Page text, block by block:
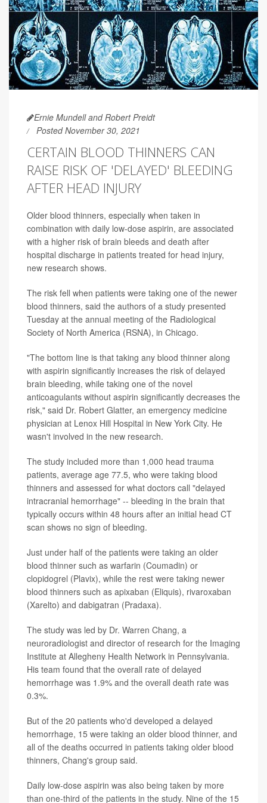
Ernie Mundell and Robert Preidt
Posted November 30, 2021
CERTAIN BLOOD THINNERS CAN
RAISE RISK OF 'DELAYED' BLEEDING
AFTER HEAD INJURY
Older blood thinners, especially when taken in
combination with daily low-dose aspirin, are associated
with a higher risk of brain bleeds and death after
hospital discharge in patients treated for head injury,
new research shows.
The risk fell when patients were taking one of the newer
blood thinners, said the authors of a study presented
Tuesday at the annual meeting of the Radiological
Society of North America (RSNA), in Chicago.
"The bottom line is that taking any blood thinner along
with aspirin significantly increases the risk of delayed
brain bleeding, while taking one of the novel
anticoagulants without aspirin significantly decreases the
risk," said Dr. Robert Glatter, an emergency medicine
physician at Lenox Hill Hospital in New York City. He
wasn't involved in the new research.
The study included more than 1,000 head trauma
patients, average age 77.5, who were taking blood
thinners and assessed for what doctors call "delayed
intracranial hemorrhage" -- bleeding in the brain that
typically occurs within 48 hours after an initial head CT
scan shows no sign of bleeding.
Just under half of the patients were taking an older
blood thinner such as warfarin (Coumadin) or
clopidogrel (Plavix), while the rest were taking newer
blood thinners such as apixaban (Eliquis), rivaroxaban
(Xarelto) and dabigatran (Pradaxa).
The study was led by Dr. Warren Chang, a
neuroradiologist and director of research for the Imaging
Institute at Allegheny Health Network in Pennsylvania.
His team found that the overall rate of delayed
hemorrhage was 1.9% and the overall death rate was
0.3%.
But of the 20 patients who'd developed a delayed
hemorrhage, 15 were taking an older blood thinner, and
all of the deaths occurred in patients taking older blood
thinners, Chang's group said.
Daily low-dose aspirin was also being taken by more
than one-third of the patients in the study. Nine of the 15